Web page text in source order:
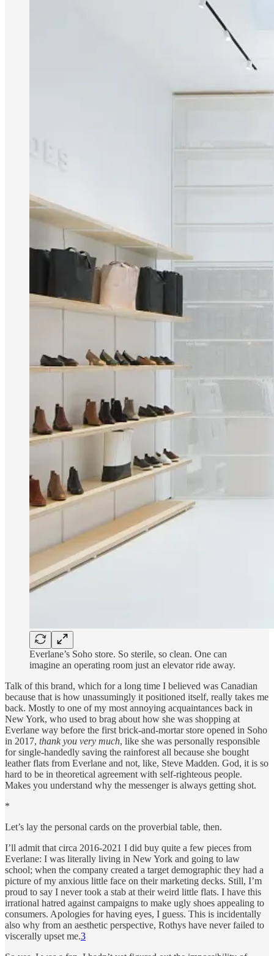
Everlane’s Soho store. So sterile, so clean. One can
imagine an operating room just an elevator ride away.
Talk of this brand, which for a long time I believed was Canadian
because that is how unassumingly it positioned itself, really takes me
back. Mostly to one of my most annoying acquaintances back in
New York, who used to brag about how she was shopping at
Everlane way before the first brick-and-mortar store opened in Soho
in 2017, thank you very much, like she was personally responsible
for single-handedly saving the rainforest all because she bought
leather flats from Everlane and not, like, Steve Madden. God, it is so
hard to be in theoretical agreement with self-righteous people.
Makes you understand why the messenger is always getting shot.
*
Let’s lay the personal cards on the proverbial table, then.
I’ll admit that circa 2016-2021 I did buy quite a few pieces from
Everlane: I was literally living in New York and going to law
school; when the company created a target demographic they had a
picture of my anxious little face on their marketing decks. Still, I’m
proud to say I never took a stab at their weird little flats. I have this
irrational hatred against campaigns to make ugly shoes appealing to
consumers. Apologies for having eyes, I guess. This is incidentally
also why from an aesthetic perspective, Rothys have never failed to
viscerally upset me.3